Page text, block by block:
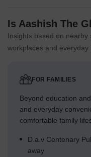
Is Aashish The
Insights based on nearby
workplaces and everyday
FOR FAMILIES
Beyond education
and everyday
comfortable family
D.a.v Centenary
away